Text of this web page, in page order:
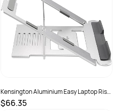
Kensington Aluminium Easy Laptop Riser
16 Inch Silver
$66.35